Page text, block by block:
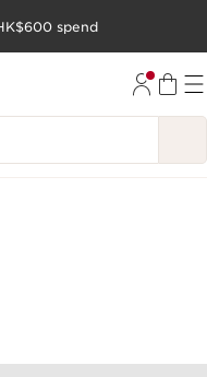
spend